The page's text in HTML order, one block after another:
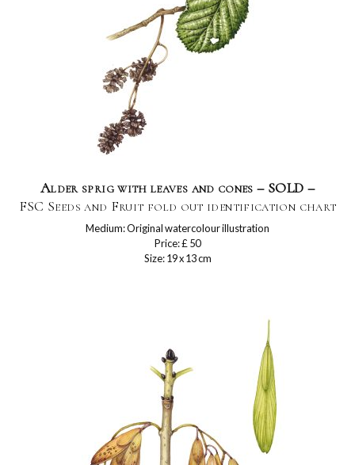
Alder sprig with leaves and cones – SOLD –
FSC Seeds and Fruit fold out identification chart
Medium: Original watercolour illustration
Price: £ 50
Size: 19 x 13 cm